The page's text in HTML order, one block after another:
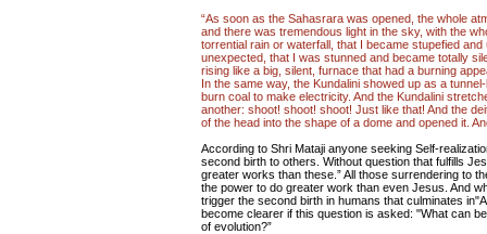
“As soon as the Sahasrara was opened, the whole
and there was tremendous light in the sky, with the
torrential rain or waterfall, that I became stupefied
unexpected, that I was stunned and became totally
rising like a big, silent, furnace that had a burning
In the same way, the Kundalini showed up as a
burn coal to make electricity. And the Kundalini
another: shoot! shoot! shoot! Just like that! And the
of the head into the shape of a dome and opened it.
According to Shri Mataji anyone seeking Self-
second birth to others. Without question that fulfills
greater works than these.” All those surrendering to
the power to do greater work than even Jesus. And
trigger the second birth in humans that culminates
become clearer if this question is asked: "What can
of evolution?”